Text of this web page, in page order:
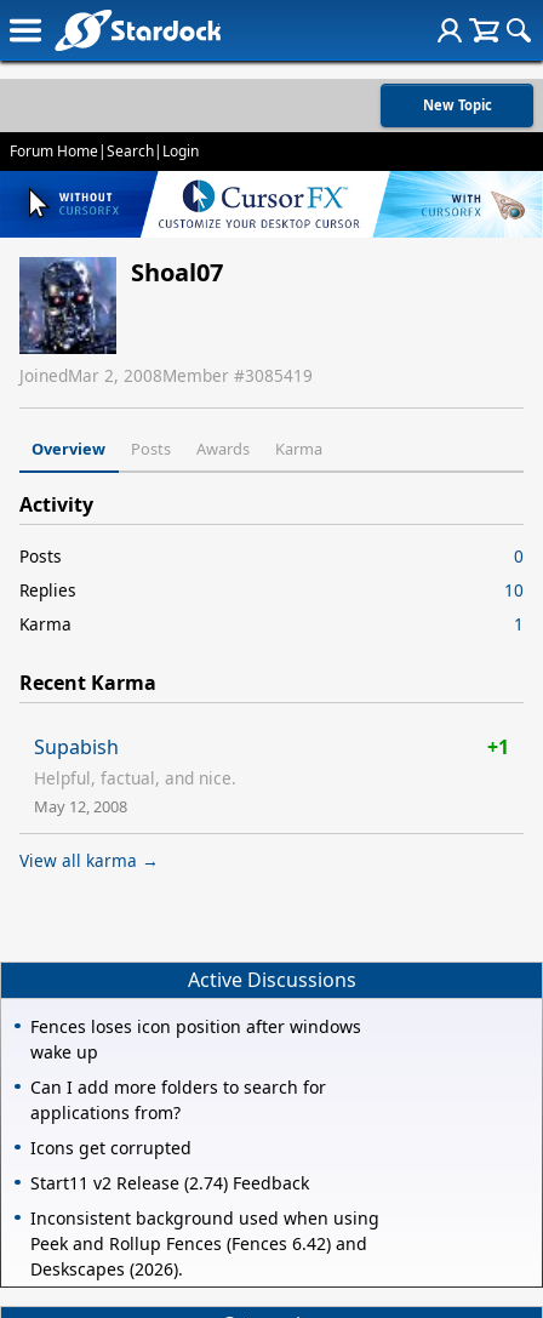
New Topic
Forum Home|Search| Login
Shoal07
JoinedMar 2, 2008Member #3085419
Overview Posts Awards Karma
Activity
Posts
0
Replies
10
Karma
1
Recent Karma
Supabish +1
Helpful, factual, and nice.
May 12, 2008
View all karma →
Active Discussions
Fences loses icon position after windows
wake up
Can I add more folders to search for
applications from?
Icons get corrupted
Start11 v2 Release (2.74) Feedback
Inconsistent background used when using
Peek and Rollup Fences (Fences 6.42) and
Deskscapes (2026).